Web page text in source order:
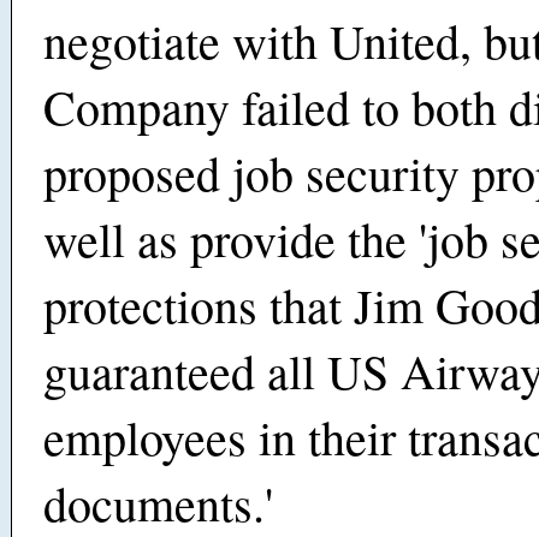
negotiate with United,
Company failed to both
proposed job security
well as provide the 'job
protections that Jim
guaranteed all US
employees in their
documents.'